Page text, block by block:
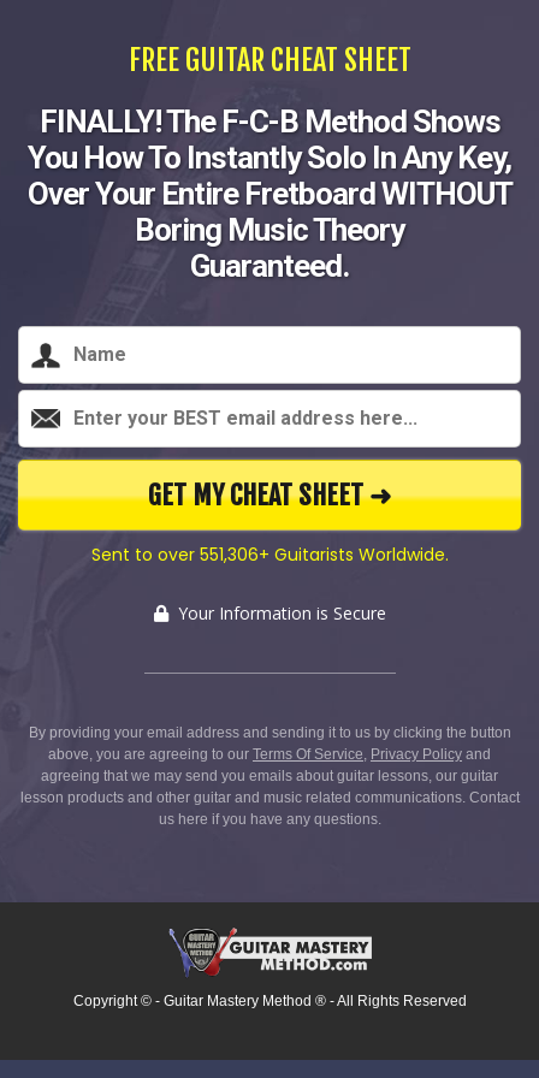
FREE GUITAR CHEAT SHEET
FINALLY! The F-C-B Method Shows
You How To Instantly Solo In Any Key,
Over Your Entire Fretboard WITHOUT
Boring Music Theory
Guaranteed.
GET MY CHEAT SHEET ➜
Sent to over 551,306+ Guitarists Worldwide.
Your Information is Secure
By providing your email address and sending it to us by clicking the button
above, you are agreeing to our Terms Of Service, Privacy Policy and
agreeing that we may send you emails about guitar lessons, our guitar
lesson products and other guitar and music related communications. Contact
us here if you have any questions.
Copyright © - Guitar Mastery Method ® - All Rights Reserved